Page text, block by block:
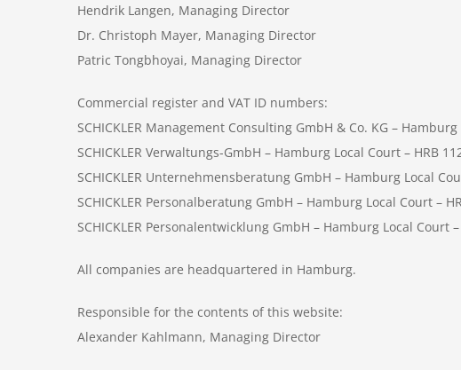
Hendrik Langen, Managing Director
Dr. Christoph Mayer, Managing Director
Patric Tongbhoyai, Managing Director
Commercial register and VAT ID numbers:
SCHICKLER Management Consulting GmbH & Co. KG –
SCHICKLER Verwaltungs-GmbH – Hamburg Local Court – HRB
SCHICKLER Unternehmensberatung GmbH – Hamburg Local
SCHICKLER Personalberatung GmbH – Hamburg Local Court –
SCHICKLER Personalentwicklung GmbH – Hamburg Local Court
All companies are headquartered in Hamburg.
Responsible for the contents of this website:
Alexander Kahlmann, Managing Director